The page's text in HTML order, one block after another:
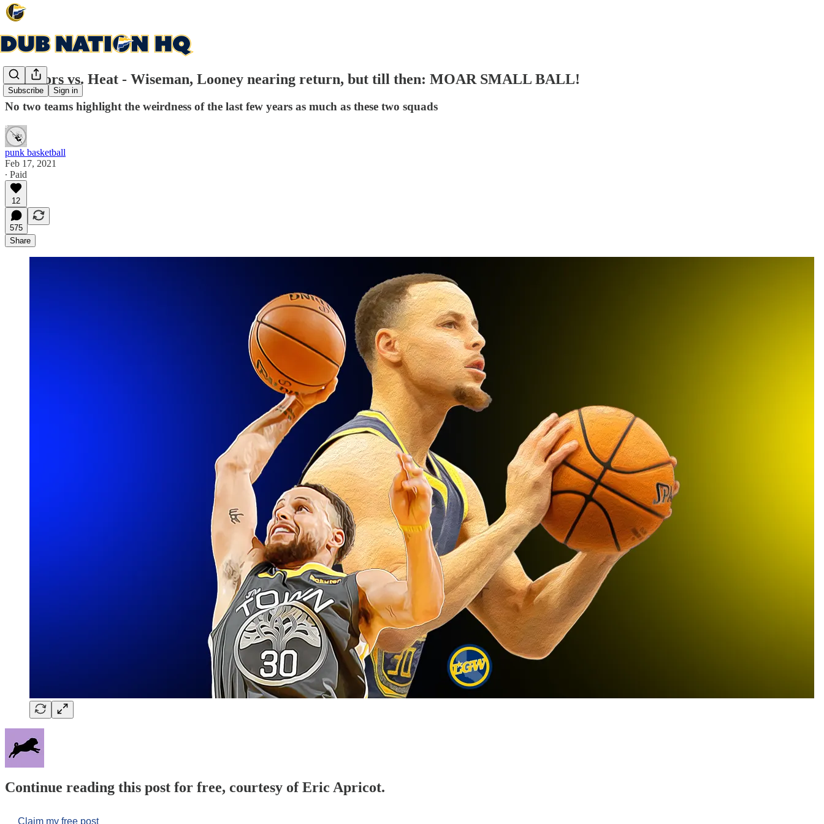
Subscribe Sign in
Warriors vs. Heat - Wiseman, Looney nearing return, but till then: MOAR SMALL BALL!
No two teams highlight the weirdness of the last few years as much as these two squads
punk basketball
Feb 17, 2021
∙ Paid
12
575
Share
Continue reading this post for free, courtesy of Eric Apricot.
Claim my free post